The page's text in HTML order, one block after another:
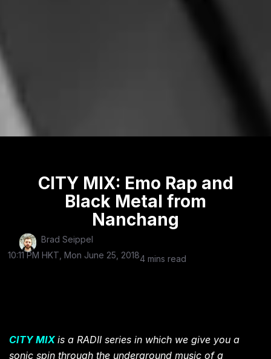
CITY MIX: Emo Rap and
Black Metal from
Nanchang
Brad Seippel
10:11 PM HKT, Mon June 25, 20184 mins read
CITY MIX is a RADII series in which we give you a
sonic spin through the underground music of a